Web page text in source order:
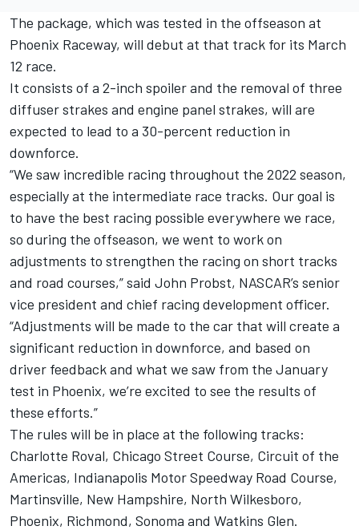
The package, which was tested in the offseason at
Phoenix Raceway, will debut at that track for its March
12 race.
It consists of a 2-inch spoiler and the removal of three
diffuser strakes and engine panel strakes, will are
expected to lead to a 30-percent reduction in
downforce.
“We saw incredible racing throughout the 2022 season,
especially at the intermediate race tracks. Our goal is
to have the best racing possible everywhere we race,
so during the offseason, we went to work on
adjustments to strengthen the racing on short tracks
and road courses,” said John Probst, NASCAR’s senior
vice president and chief racing development officer.
“Adjustments will be made to the car that will create a
significant reduction in downforce, and based on
driver feedback and what we saw from the January
test in Phoenix, we’re excited to see the results of
these efforts.”
The rules will be in place at the following tracks:
Charlotte Roval, Chicago Street Course, Circuit of the
Americas, Indianapolis Motor Speedway Road Course,
Martinsville, New Hampshire, North Wilkesboro,
Phoenix, Richmond, Sonoma and Watkins Glen.